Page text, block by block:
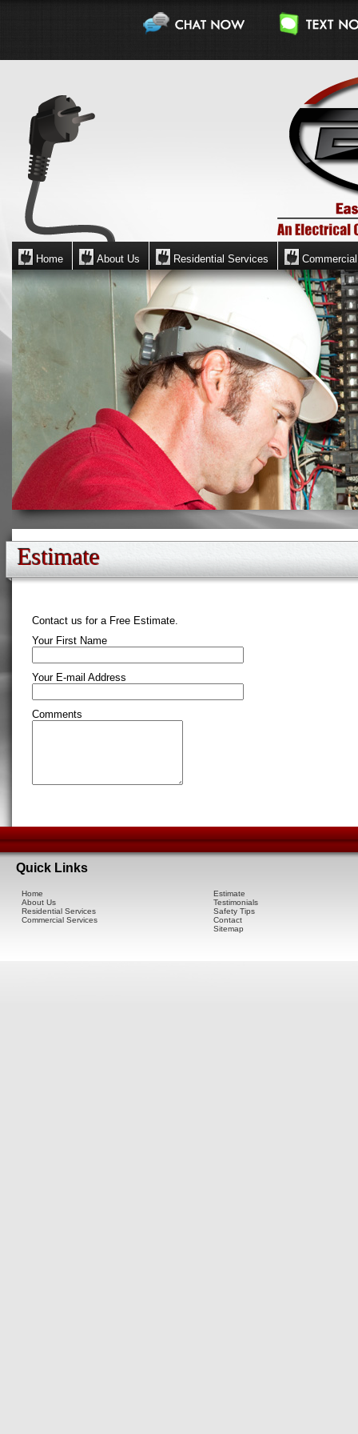
Home About Us Residential Services
Estimate
Contact us for a Free Estimate.
Your First Name
Your E-mail Address
Comments
Quick Links
Home
About Us
Residential Services
Commercial Services
Estimate
Testimonials
Safety Tips
Contact
Sitemap